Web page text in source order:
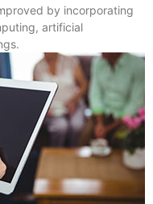
by incorporating
artificial